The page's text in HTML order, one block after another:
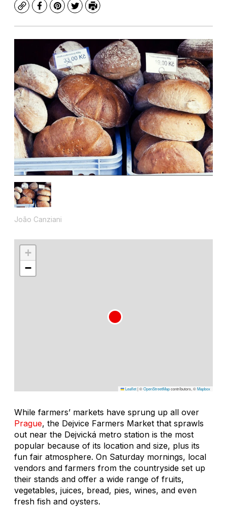
CopyFacebook
Pinterest
TwitterPrint
João Canziani
+
−
Leaflet|©OpenStreetMapcontributors, ©Mapbox
While farmers’ markets have sprung up all over
Prague, the Dejvice Farmers Market that sprawls
out near the Dejvická metro station is the most
popular because of its location and size, plus its
fun fair atmosphere. On Saturday mornings, local
vendors and farmers from the countryside set up
their stands and offer a wide range of fruits,
vegetables, juices, bread, pies, wines, and even
fresh fish and oysters.